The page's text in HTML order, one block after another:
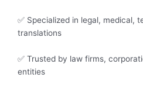
✅ Specialized in legal, medical,
translations
✅ Trusted by law firms,
entities